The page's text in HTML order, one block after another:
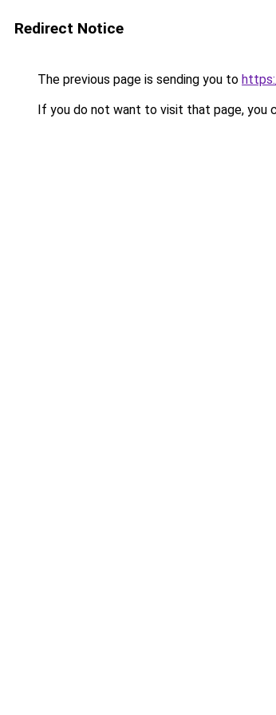
Redirect Notice
The previous page is sending you to
If you do not want to visit that page, you